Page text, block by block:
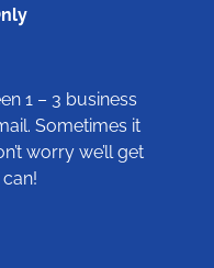
1 – 3 business
Sometimes it
worry we’ll get